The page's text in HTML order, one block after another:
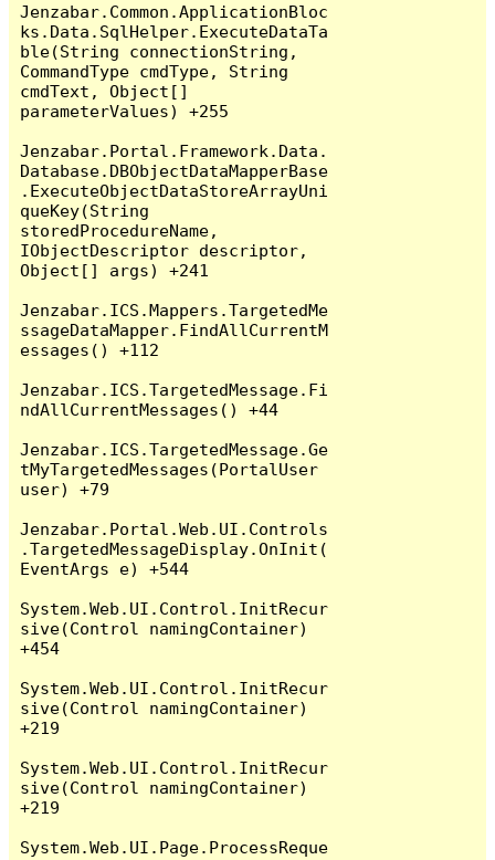
Jenzabar.Common.ApplicationBloc
ks.Data.SqlHelper.ExecuteDataTa
ble(String connectionString,
CommandType cmdType, String
cmdText, Object[]
parameterValues) +255
Jenzabar.Portal.Framework.Data.
Database.DBObjectDataMapperBase
.ExecuteObjectDataStoreArrayUni
queKey(String
storedProcedureName,
IObjectDescriptor descriptor,
Object[] args) +241
Jenzabar.ICS.Mappers.TargetedMe
ssageDataMapper.FindAllCurrentM
essages() +112
Jenzabar.ICS.TargetedMessage.Fi
ndAllCurrentMessages() +44
Jenzabar.ICS.TargetedMessage.Ge
tMyTargetedMessages(PortalUser
user) +79
Jenzabar.Portal.Web.UI.Controls
.TargetedMessageDisplay.OnInit(
EventArgs e) +544
System.Web.UI.Control.InitRecur
sive(Control namingContainer)
+454
System.Web.UI.Control.InitRecur
sive(Control namingContainer)
+219
System.Web.UI.Control.InitRecur
sive(Control namingContainer)
+219
System.Web.UI.Page.ProcessReque